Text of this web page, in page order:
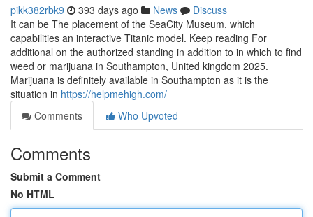
pikk382rbk9 393 days ago News
Discuss
It can be The placement of the SeaCity Museum, which
capabilities an interactive Titanic model. Keep reading For
additional on the authorized standing in addition to in which to find
weed or marijuana in Southampton, United kingdom 2025.
Marijuana is definitely available in Southampton as it is the
situation in https://helpmehigh.com/
Comments
Who Upvoted
Comments
Submit a Comment
No HTML